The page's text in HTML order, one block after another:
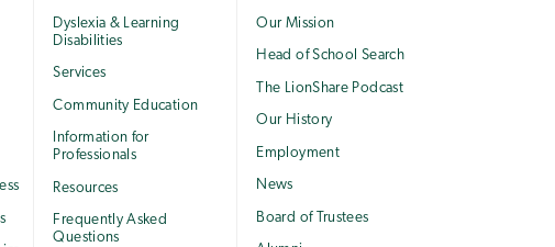
Dyslexia & Learning
Disabilities
Services
Community Education
Information for
Professionals
Resources
Frequently Asked
Questions
Our Mission
Head of School Search
The LionShare Podcast
Our History
Employment
News
Board of Trustees